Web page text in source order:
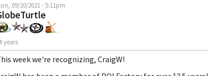
09/20/2021 - 5:11pm
years
week we're recognizing, CraigW!